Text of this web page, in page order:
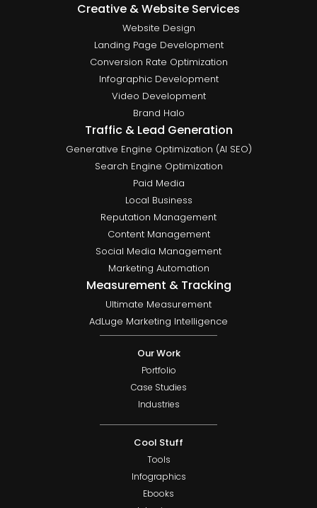
Creative & Website Services
Website Design
Landing Page Development
Conversion Rate Optimization
Infographic Development
Video Development
Brand Halo
Traffic & Lead Generation
Generative Engine Optimization (AI SEO)
Search Engine Optimization
Paid Media
Local Business
Reputation Management
Content Management
Social Media Management
Marketing Automation
Measurement & Tracking
Ultimate Measurement
AdLuge Marketing Intelligence
Our Work
Portfolio
Case Studies
Industries
Cool Stuff
Tools
Infographics
Ebooks